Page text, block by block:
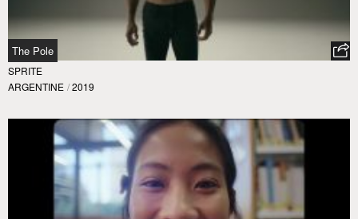
The Pole
SPRITE
ARGENTINE / 2019